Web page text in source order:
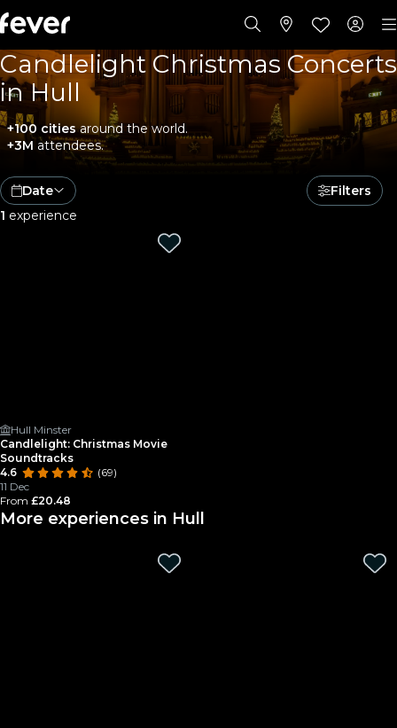
Candlelight Christmas Concerts
in Hull
+100 citiesaround the world.
+3M attendees.
Date
Filters
1 experience
Hull Minster
Candlelight: Christmas Movie
Soundtracks
4.6
(69)
11 Dec
From £20.48
More experiences in Hull